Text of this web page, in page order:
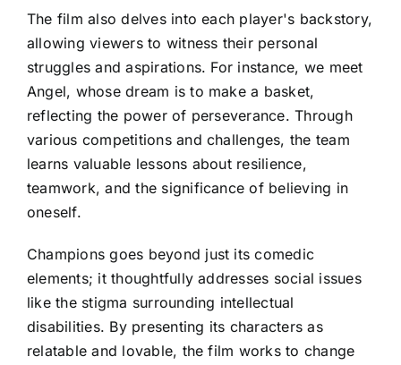
The film also delves into each player's backstory,
allowing viewers to witness their personal
struggles and aspirations. For instance, we meet
Angel, whose dream is to make a basket,
reflecting the power of perseverance. Through
various competitions and challenges, the team
learns valuable lessons about resilience,
teamwork, and the significance of believing in
oneself.
Champions goes beyond just its comedic
elements; it thoughtfully addresses social issues
like the stigma surrounding intellectual
disabilities. By presenting its characters as
relatable and lovable, the film works to change